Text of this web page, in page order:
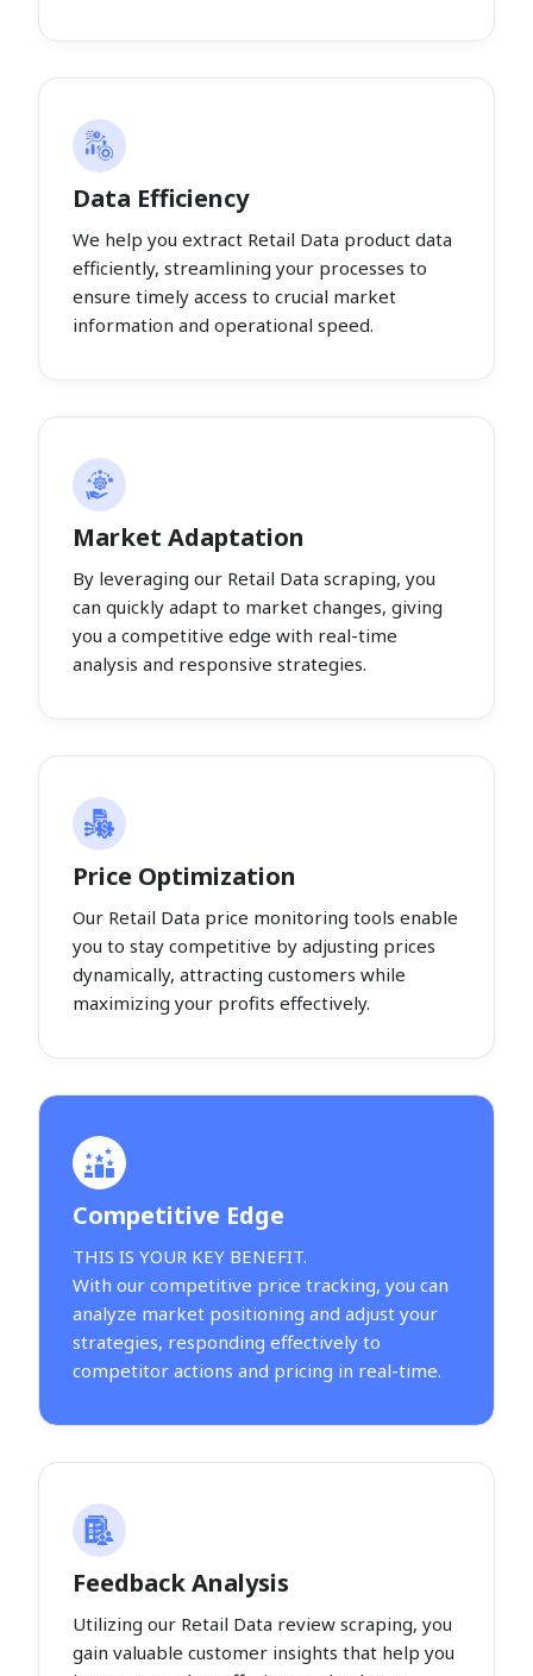
Data Efficiency
We help you extract Retail Data product data
efficiently, streamlining your processes to
ensure timely access to crucial market
information and operational speed.
Market Adaptation
By leveraging our Retail Data scraping, you
can quickly adapt to market changes, giving
you a competitive edge with real-time
analysis and responsive strategies.
Price Optimization
Our Retail Data price monitoring tools enable
you to stay competitive by adjusting prices
dynamically, attracting customers while
maximizing your profits effectively.
Competitive Edge
THIS IS YOUR KEY BENEFIT.
With our competitive price tracking, you can
analyze market positioning and adjust your
strategies, responding effectively to
competitor actions and pricing in real-time.
Feedback Analysis
Utilizing our Retail Data review scraping, you
gain valuable customer insights that help you